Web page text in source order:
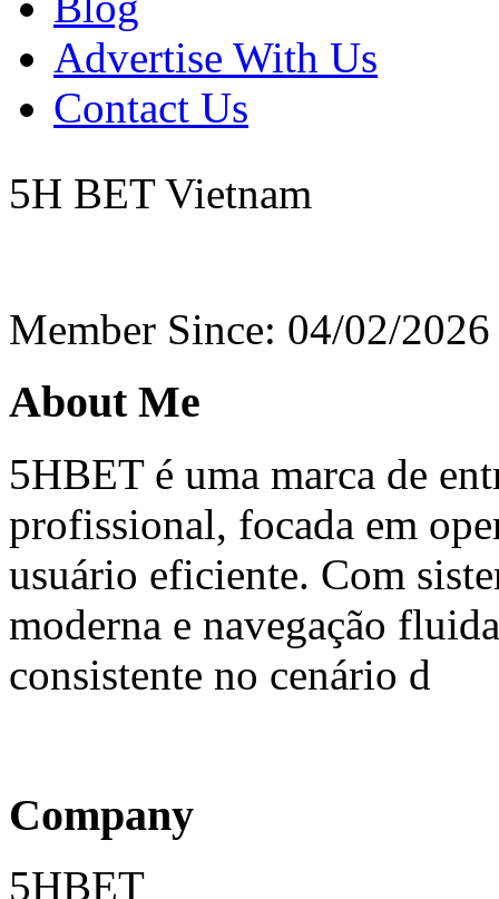
Advertise With Us
Contact Us
5H BETVietnam
Member Since: 04/02/2026
About Me
5HBET é uma marca de
profissional, focada em
usuário eficiente. Com
moderna e navegação
consistente no cenário d
Company
5HBET